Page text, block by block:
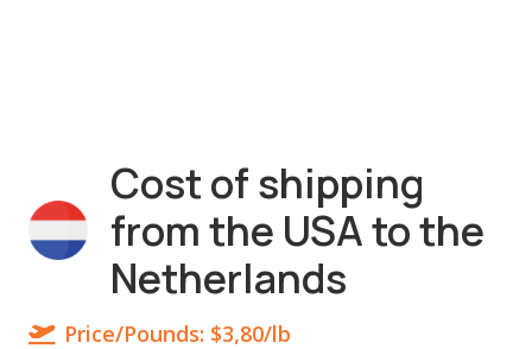
Cost of shipping
from the USA to the
Netherlands
Price/Pounds: $3,80/lb